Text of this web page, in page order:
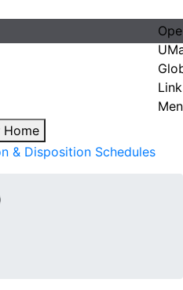
Home
& Disposition Schedules